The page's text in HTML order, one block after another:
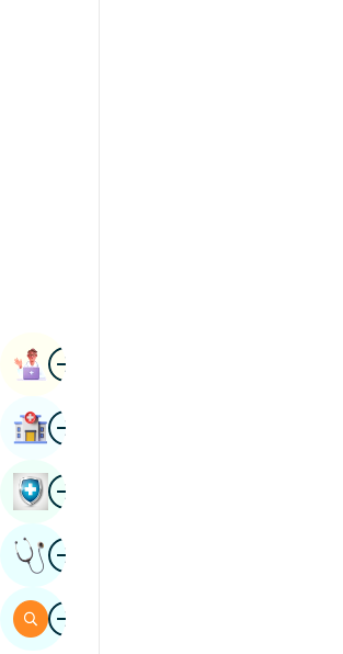
ImageBook Appointment
ImageFind Hospital
ImageBook Health Checkup
ImageGet Expert Opinion
ImageSearch